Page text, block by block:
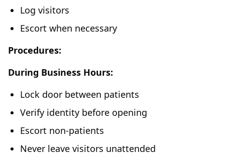
Log visitors
Escort when necessary
Procedures:
During Business Hours:
Lock door between patients
Verify identity before opening
Escort non-patients
Never leave visitors unattended